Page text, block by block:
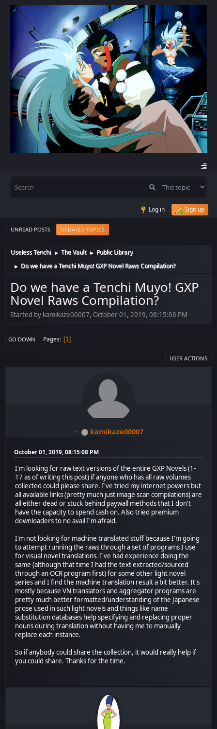
Log in Sign up
UNREAD POSTS UPDATED TOPICS
Useless Tenchi ► The Vault ► Public Library
► Do we have a Tenchi Muyo! GXP Novel Raws Compilation?
Do we have a Tenchi Muyo! GXP
Novel Raws Compilation?
Started by kamikaze00007, October 01, 2019, 08:15:08 PM
GO DOWN Pages 1
USER ACTIONS
kamikaze00007
October 01, 2019, 08:15:08 PM
I'm looking for raw text versions of the entire GXP Novels (1-
17 as of writing this post) if anyone who has all raw volumes
collected could please share. I've tried my internet powers but
all available links (pretty much just image scan compilations) are
all either dead or stuck behind paywall methods that I don't
have the capacity to spend cash on. Also tried premium
downloaders to no avail I'm afraid.
I'm not looking for machine translated stuff because I'm going
to attempt running the raws through a set of programs I use
for visual novel translations. I've had experience doing the
same (although that time I had the text extracted/sourced
through an OCR program first) for some other light novel
series and I find the machine translation result a bit better. It's
mostly because VN translators and aggregator programs are
pretty much better formatted/understanding of the Japanese
prose used in such light novels and things like name
substitution databases help specifying and replacing proper
nouns during translation without having me to manually
replace each instance.
So if anybody could share the collection, it would really help if
you could share. Thanks for the time.